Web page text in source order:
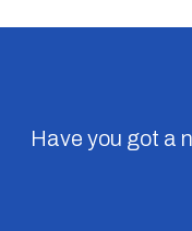
Have you got a